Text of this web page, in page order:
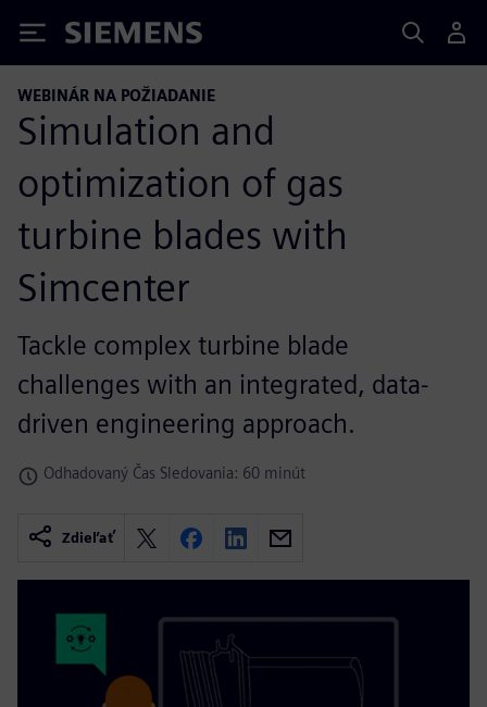
Siemens
WEBINÁR NA POŽIADANIE
Simulation and
optimization of gas
turbine blades with
Simcenter
Tackle complex turbine blade
challenges with an integrated, data-
driven engineering approach.
Odhadovaný Čas Sledovania: 60 minút
Zdieľať